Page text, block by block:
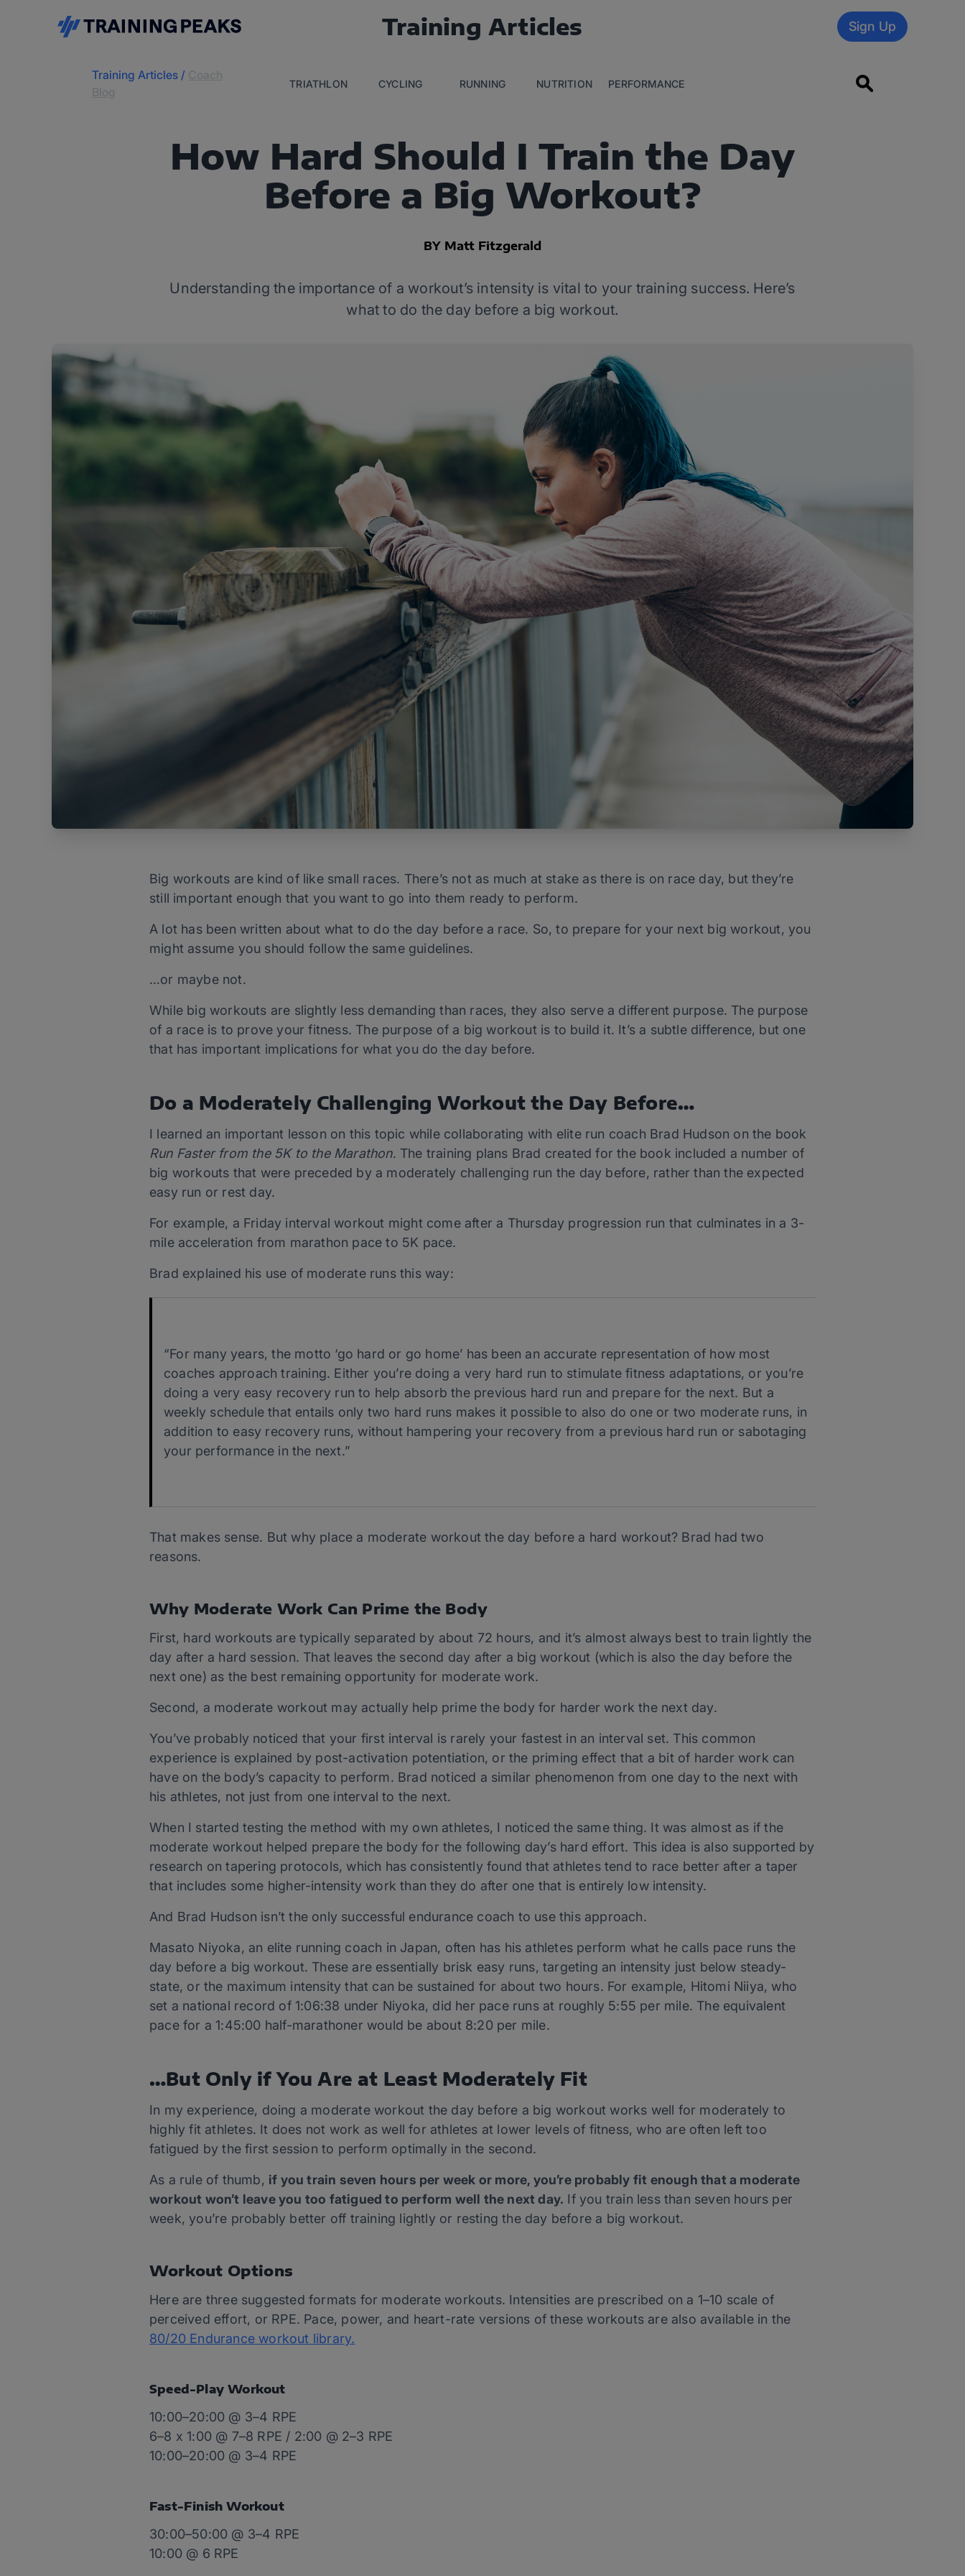
Training Articles Sign Up
Training Articles /
TRIATHLON CYCLING RUNNING NUTRITION PERFORMANCE
How Hard Should I Train the Day
Before a Big Workout?
BY Matt Fitzgerald
Understanding the importance of a workout’s intensity is vital to your training success. Here’s
what to do the day before a big workout.
Big workouts are kind of like small races. There’s not as much at stake as there is on race day, but they’re
still important enough that you want to go into them ready to perform.
A lot has been written about what to do the day before a race. So, to prepare for your next big workout, you
might assume you should follow the same guidelines.
…or maybe not.
While big workouts are slightly less demanding than races, they also serve a different purpose. The purpose
of a race is to prove your fitness. The purpose of a big workout is to build it. It’s a subtle difference, but one
that has important implications for what you do the day before.
Do a Moderately Challenging Workout the Day Before…
I learned an important lesson on this topic while collaborating with elite run coach Brad Hudson on the book
Run Faster from the 5K to the Marathon. The training plans Brad created for the book included a number of
big workouts that were preceded by a moderately challenging run the day before, rather than the expected
easy run or rest day.
For example, a Friday interval workout might come after a Thursday progression run that culminates in a 3-
mile acceleration from marathon pace to 5K pace.
Brad explained his use of moderate runs this way:
“For many years, the motto ‘go hard or go home’ has been an accurate representation of how most
coaches approach training. Either you’re doing a very hard run to stimulate fitness adaptations, or you’re
doing a very easy recovery run to help absorb the previous hard run and prepare for the next. But a
weekly schedule that entails only two hard runs makes it possible to also do one or two moderate runs, in
addition to easy recovery runs, without hampering your recovery from a previous hard run or sabotaging
your performance in the next.”
That makes sense. But why place a moderate workout the day before a hard workout? Brad had two
reasons.
Why Moderate Work Can Prime the Body
First, hard workouts are typically separated by about 72 hours, and it’s almost always best to train lightly the
day after a hard session. That leaves the second day after a big workout (which is also the day before the
next one) as the best remaining opportunity for moderate work.
Second, a moderate workout may actually help prime the body for harder work the next day.
You’ve probably noticed that your first interval is rarely your fastest in an interval set. This common
experience is explained by post-activation potentiation, or the priming effect that a bit of harder work can
have on the body’s capacity to perform. Brad noticed a similar phenomenon from one day to the next with
his athletes, not just from one interval to the next.
When I started testing the method with my own athletes, I noticed the same thing. It was almost as if the
moderate workout helped prepare the body for the following day’s hard effort. This idea is also supported by
research on tapering protocols, which has consistently found that athletes tend to race better after a taper
that includes some higher-intensity work than they do after one that is entirely low intensity.
And Brad Hudson isn’t the only successful endurance coach to use this approach.
Masato Niyoka, an elite running coach in Japan, often has his athletes perform what he calls pace runs the
day before a big workout. These are essentially brisk easy runs, targeting an intensity just below steady-
state, or the maximum intensity that can be sustained for about two hours. For example, Hitomi Niiya, who
set a national record of 1:06:38 under Niyoka, did her pace runs at roughly 5:55 per mile. The equivalent
pace for a 1:45:00 half-marathoner would be about 8:20 per mile.
…But Only if You Are at Least Moderately Fit
In my experience, doing a moderate workout the day before a big workout works well for moderately to
highly fit athletes. It does not work as well for athletes at lower levels of fitness, who are often left too
fatigued by the first session to perform optimally in the second.
As a rule of thumb, if you train seven hours per week or more, you’re probably fit enough that a moderate
workout won’t leave you too fatigued to perform well the next day. If you train less than seven hours per
week, you’re probably better off training lightly or resting the day before a big workout.
Workout Options
Here are three suggested formats for moderate workouts. Intensities are prescribed on a 1–10 scale of
perceived effort, or RPE. Pace, power, and heart-rate versions of these workouts are also available in the
80/20 Endurance workout library.
Speed-Play Workout
10:00–20:00 @ 3–4 RPE
6–8 x 1:00 @ 7–8 RPE / 2:00 @ 2–3 RPE
10:00–20:00 @ 3–4 RPE
Fast-Finish Workout
30:00–50:00 @ 3–4 RPE
10:00 @ 6 RPE